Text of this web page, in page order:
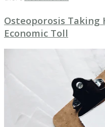
Osteoporosis Taking
Economic Toll